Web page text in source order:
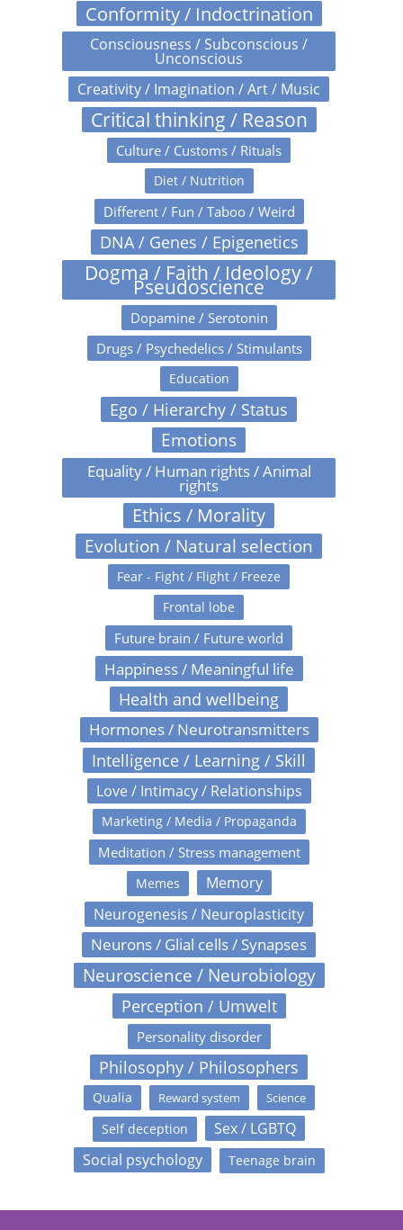
Conformity / Indoctrination
Consciousness / Subconscious /
Unconscious
Creativity / Imagination / Art / Music
Critical thinking / Reason
Culture / Customs / Rituals
Diet / Nutrition
Different / Fun / Taboo / Weird
DNA / Genes / Epigenetics
Dogma / Faith / Ideology /
Pseudoscience
Dopamine / Serotonin
Drugs / Psychedelics / Stimulants
Education
Ego / Hierarchy / Status
Emotions
Equality / Human rights / Animal
rights
Ethics / Morality
Evolution / Natural selection
Fear - Fight / Flight / Freeze
Frontal lobe
Future brain / Future world
Happiness / Meaningful life
Health and wellbeing
Hormones / Neurotransmitters
Intelligence / Learning / Skill
Love / Intimacy / Relationships
Marketing / Media / Propaganda
Meditation / Stress management
Memes
Memory
Neurogenesis / Neuroplasticity
Neurons / Glial cells / Synapses
Neuroscience / Neurobiology
Perception / Umwelt
Personality disorder
Philosophy / Philosophers
Qualia Reward system Science
Self deception
Sex / LGBTQ
Social psychology
Teenage brain